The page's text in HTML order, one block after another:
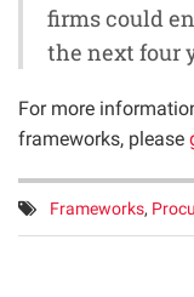
firms could
the next four
For more
frameworks, please
Tags:
Frameworks,